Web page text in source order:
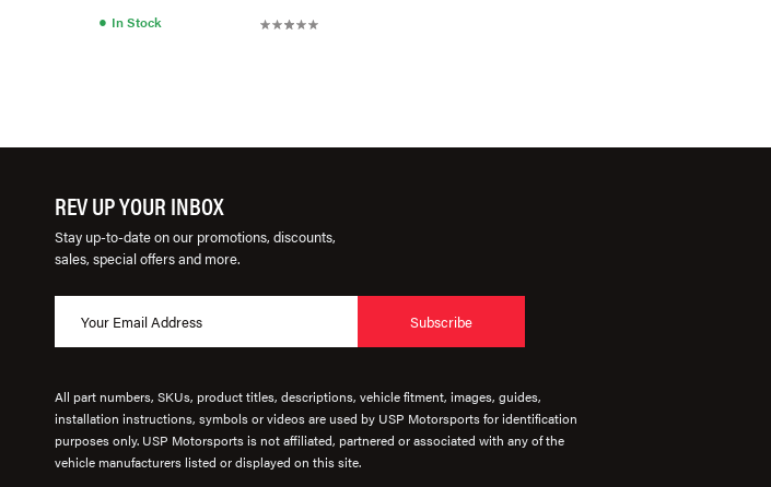
● In Stock
REV UP YOUR INBOX
Stay up-to-date on our promotions, discounts,
sales, special offers and more.
Subscribe
All part numbers, SKUs, product titles, descriptions, vehicle fitment, images, guides,
installation instructions, symbols or videos are used by USP Motorsports for identification
purposes only. USP Motorsports is not affiliated, partnered or associated with any of the
vehicle manufacturers listed or displayed on this site.